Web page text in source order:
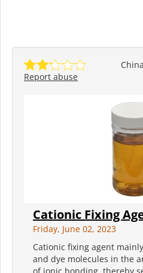
China
Report abuse
Cationic Fixing
Friday, June 02, 2023
Cationic fixing agent
and dye molecules in the